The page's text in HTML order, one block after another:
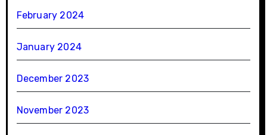
February 2024
January 2024
December 2023
November 2023